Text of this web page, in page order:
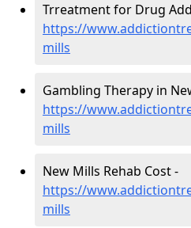
Trreatment for Drug
https://
mills
Gambling Therapy in
https://
mills
New Mills Rehab Cost -
https://
mills